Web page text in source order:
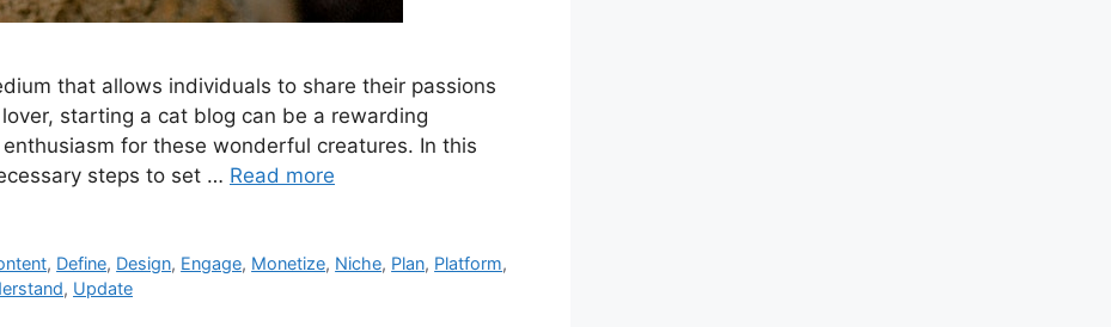
that allows individuals to share their passions
starting a cat blog can be a rewarding
for these wonderful creatures. In this
steps to set … Read more
, Define, Design, Engage, Monetize, Niche, Plan, Platform,
, Update